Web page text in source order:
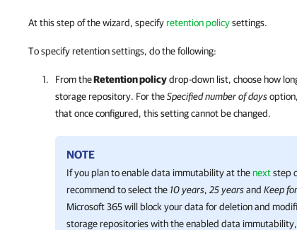
At this step of the wizard, specifyretention policysettings.
To specify retention settings, do the following:
From theRetention policydrop-down list, choose how
storage repository. For theSpecified number of days
that once configured, this setting cannot be changed.
NOTE
If you plan to enable data immutability at thenextstep
recommend to select the 10 years, 25 yearsand Keep
Microsoft 365will block your data for deletion and
storage repositories with the enabled data